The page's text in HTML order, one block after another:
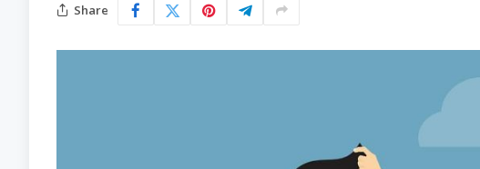
Share